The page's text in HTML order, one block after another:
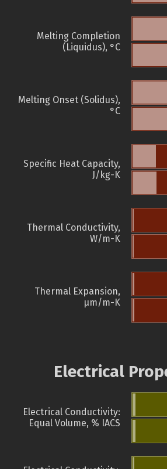
Melting Completion
(Liquidus), °C
Melting Onset (Solidus),
°C
Specific Heat Capacity,
J/kg-K
Thermal Conductivity,
W/m-K
Thermal Expansion,
µm/m-K
Electrical
Electrical Conductivity:
Equal Volume, % IACS